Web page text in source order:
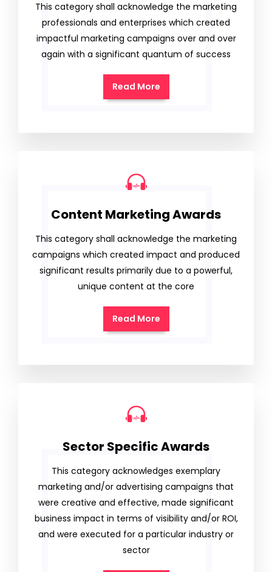
This category shall acknowledge the marketing
professionals and enterprises which created
impactful marketing campaigns over and over
again with a significant quantum of success
Read More
Content Marketing Awards
This category shall acknowledge the marketing
campaigns which created impact and produced
significant results primarily due to a powerful,
unique content at the core
Read More
Sector Specific Awards
This category acknowledges exemplary
marketing and/or advertising campaigns that
were creative and effective, made significant
business impact in terms of visibility and/or ROI,
and were executed for a particular industry or
sector